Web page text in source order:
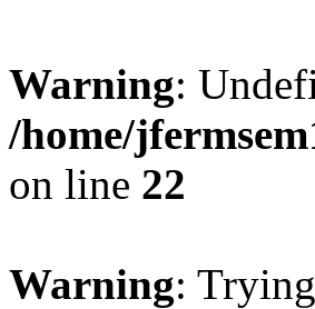
Warning:
/home/
on line 22
Warning: